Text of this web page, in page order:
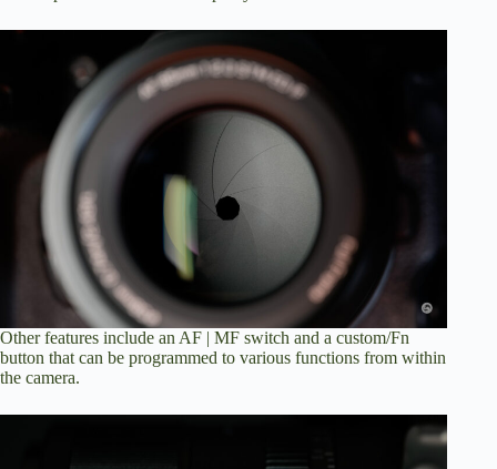
Other features include an AF | MF switch and a custom/Fn
button that can be programmed to various functions from within
the camera.